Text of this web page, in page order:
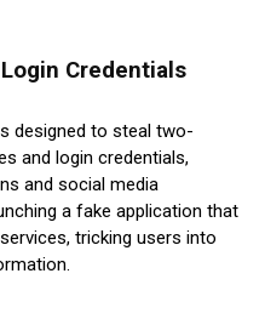
Credentials
designed to steal two-
and login credentials,
and social media
a fake application that
tricking users into